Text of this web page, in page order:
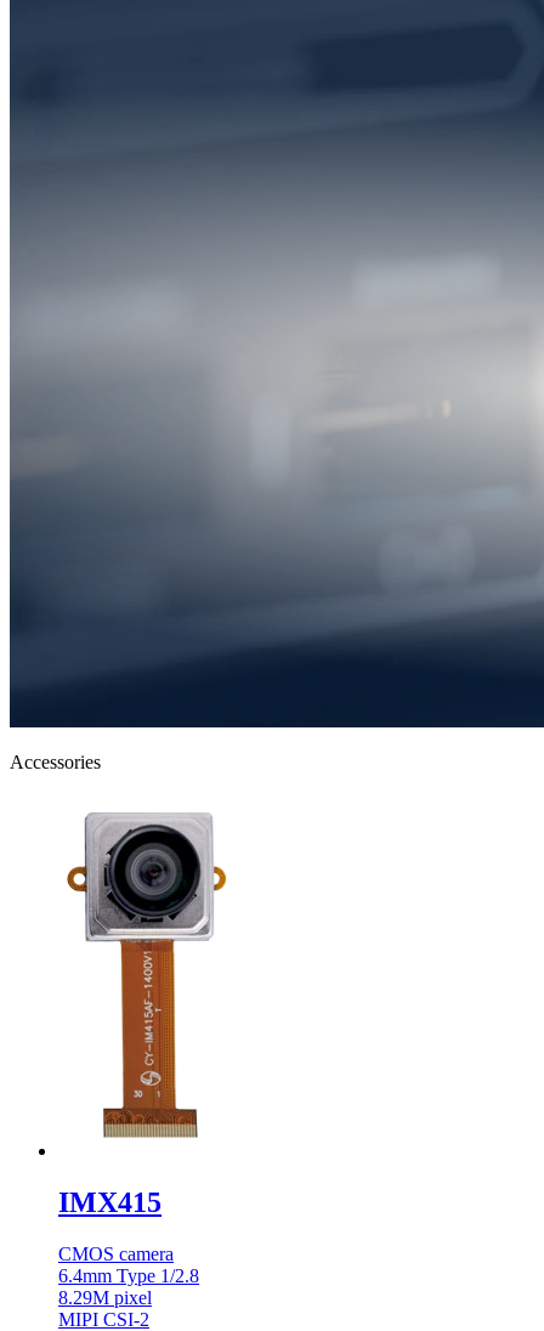
Accessories
IMX415
CMOS camera
6.4mm Type 1/2.8
8.29M pixel
MIPI CSI-2